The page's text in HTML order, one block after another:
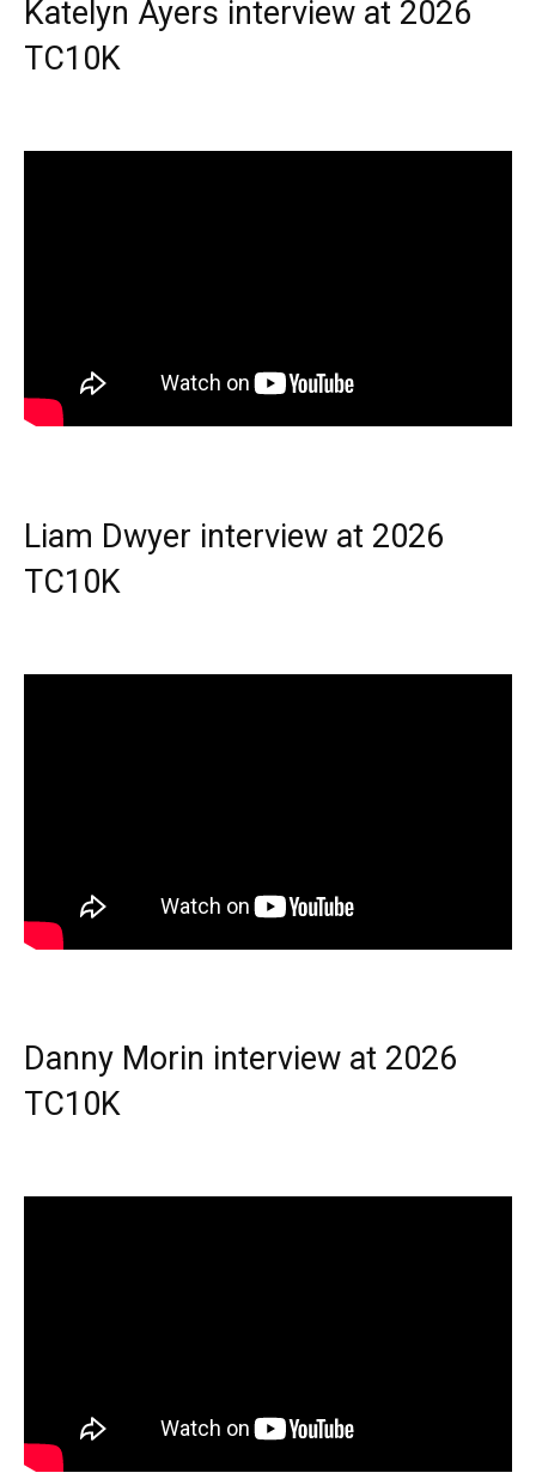
Katelyn Ayers interview at 2026
TC10K
Liam Dwyer interview at 2026
TC10K
Danny Morin interview at 2026
TC10K